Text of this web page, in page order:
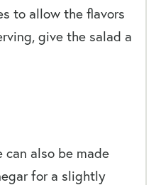
to allow the flavors
give the salad a
can also be made
for a slightly